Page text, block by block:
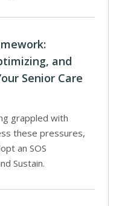
and
Senior Care
grappled with
these pressures,
an SOS
Sustain.